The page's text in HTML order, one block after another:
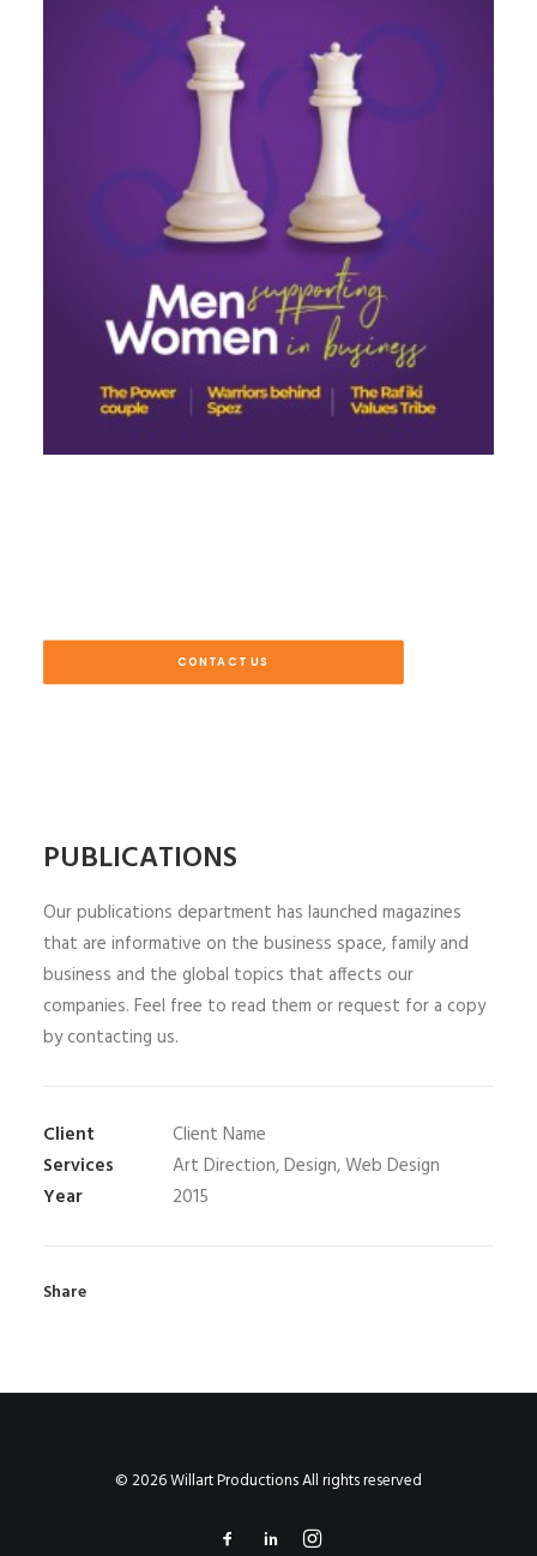
CONTACT US
PUBLICATIONS
Our publications department has launched magazines
that are informative on the business space, family and
business and the global topics that affects our
companies. Feel free to read them or request for a copy
by contacting us.
Client
Client Name
Services
Art Direction, Design, Web Design
Year
2015
Share
© 2026 Willart Productions All rights reserved